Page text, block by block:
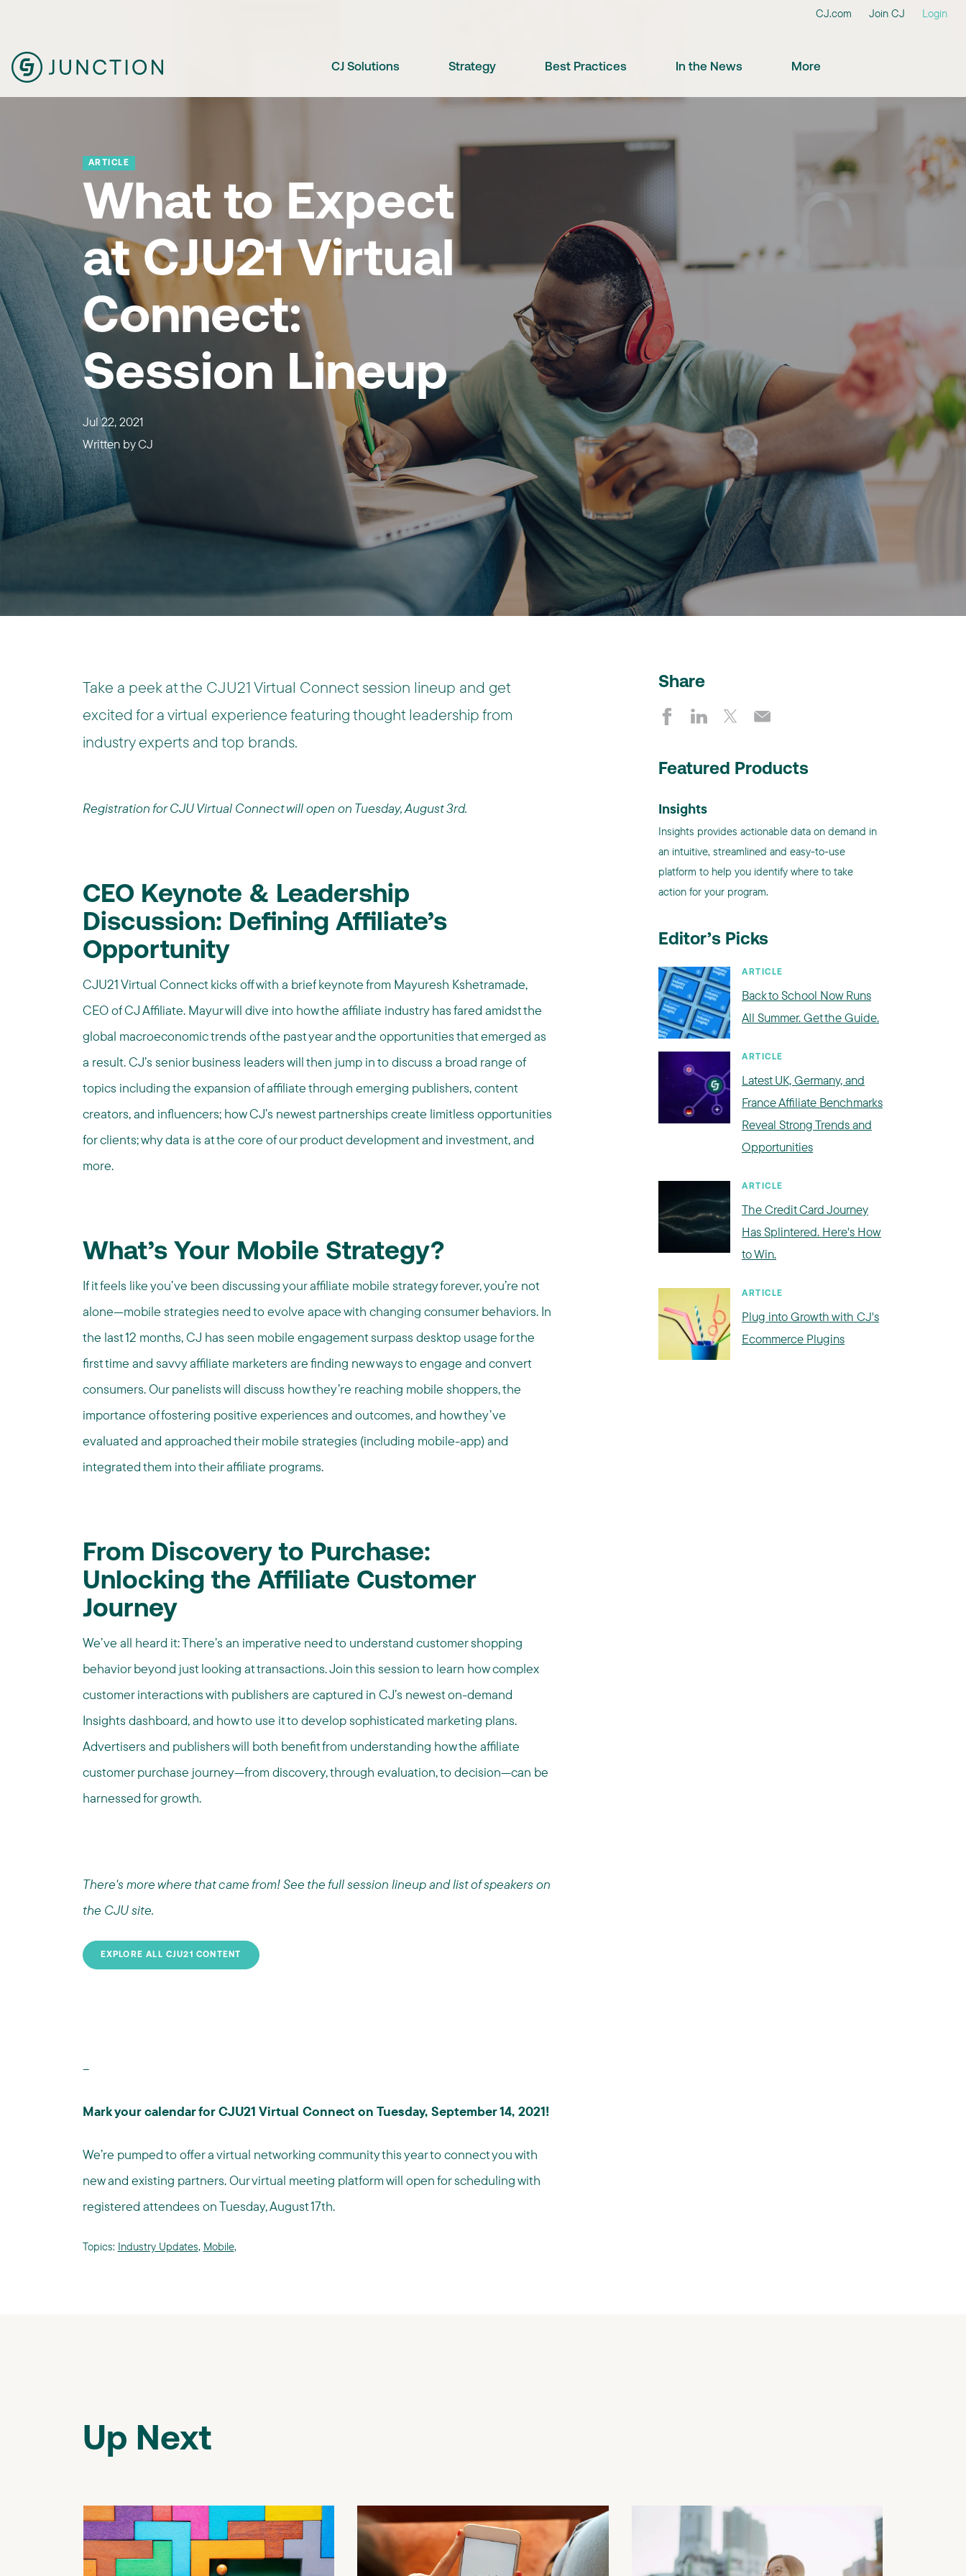
CJ.com Join CJ Login
CJ Solutions Strategy Best Practices In the News More
ARTICLE
What to Expect
at CJU21 Virtual
Connect:
Session Lineup
Jul 22, 2021
Written byCJ
Take a peek at the CJU21 Virtual Connect session lineup and get
excited for a virtual experience featuring thought leadership from
industry experts and top brands.
Registration for CJU Virtual Connect will open on Tuesday, August 3rd.
CEO Keynote & Leadership
Discussion: Defining Affiliate’s
Opportunity
CJU21 Virtual Connect kicks off with a brief keynote from Mayuresh Kshetramade,
CEO of CJ Affiliate.Mayur will dive into how the affiliate industry has fared amidst the
global macroeconomic trends of the past year and the opportunities that emerged as
a result. CJ’s senior business leaders will then jump in to discuss a broad range of
topics including the expansion of affiliate through emerging publishers, content
creators, and influencers; how CJ’s newest partnerships create limitless opportunities
for clients; why data is at the core of our product development and investment, and
more.
What’s Your Mobile Strategy?
If it feels like you’ve been discussing your affiliate mobile strategy forever, you’re not
alone—mobile strategies need to evolve apace with changing consumer behaviors. In
the last 12 months, CJ has seen mobile engagement surpass desktop usage for the
first time and savvy affiliate marketers are finding new ways to engage and convert
consumers. Our panelists will discuss how they’re reaching mobile shoppers, the
importance of fostering positive experiences and outcomes, and how they’ve
evaluated and approached their mobile strategies (including mobile-app) and
integrated them into their affiliate programs.
From Discovery to Purchase:
Unlocking the Affiliate Customer
Journey
We’ve all heard it: There’s an imperative need to understand customer shopping
behavior beyond just looking at transactions. Join this session to learn how complex
customer interactions with publishers are captured in CJ’s newest on-demand
Insights dashboard, and how to use it to develop sophisticated marketing plans.
Advertisers and publishers will both benefit from understanding how the affiliate
customer purchase journey—from discovery, through evaluation, to decision—can be
harnessed for growth.
There's more where that came from! See the full session lineup and list of speakers on
the CJU site.
EXPLORE ALL CJU21 CONTENT
--
Mark your calendar for CJU21 Virtual Connect on Tuesday, September 14, 2021!
We’re pumped to offer a virtual networking community this year to connect you with
new and existing partners. Our virtual meeting platform will open for scheduling with
registered attendees on Tuesday, August 17th.
Topics: Industry Updates, Mobile,
Share
Featured Products
Insights
Insights provides actionable data on demand in
an intuitive, streamlined and easy-to-use
platform to help you identify where to take
action for your program.
Editor’s Picks
ARTICLE
Back to School Now Runs
All Summer. Get the Guide.
ARTICLE
Latest UK, Germany, and
France Affiliate Benchmarks
Reveal Strong Trends and
Opportunities
ARTICLE
The Credit Card Journey
Has Splintered. Here's How
to Win.
ARTICLE
Plug into Growth with CJ's
Ecommerce Plugins
Up Next